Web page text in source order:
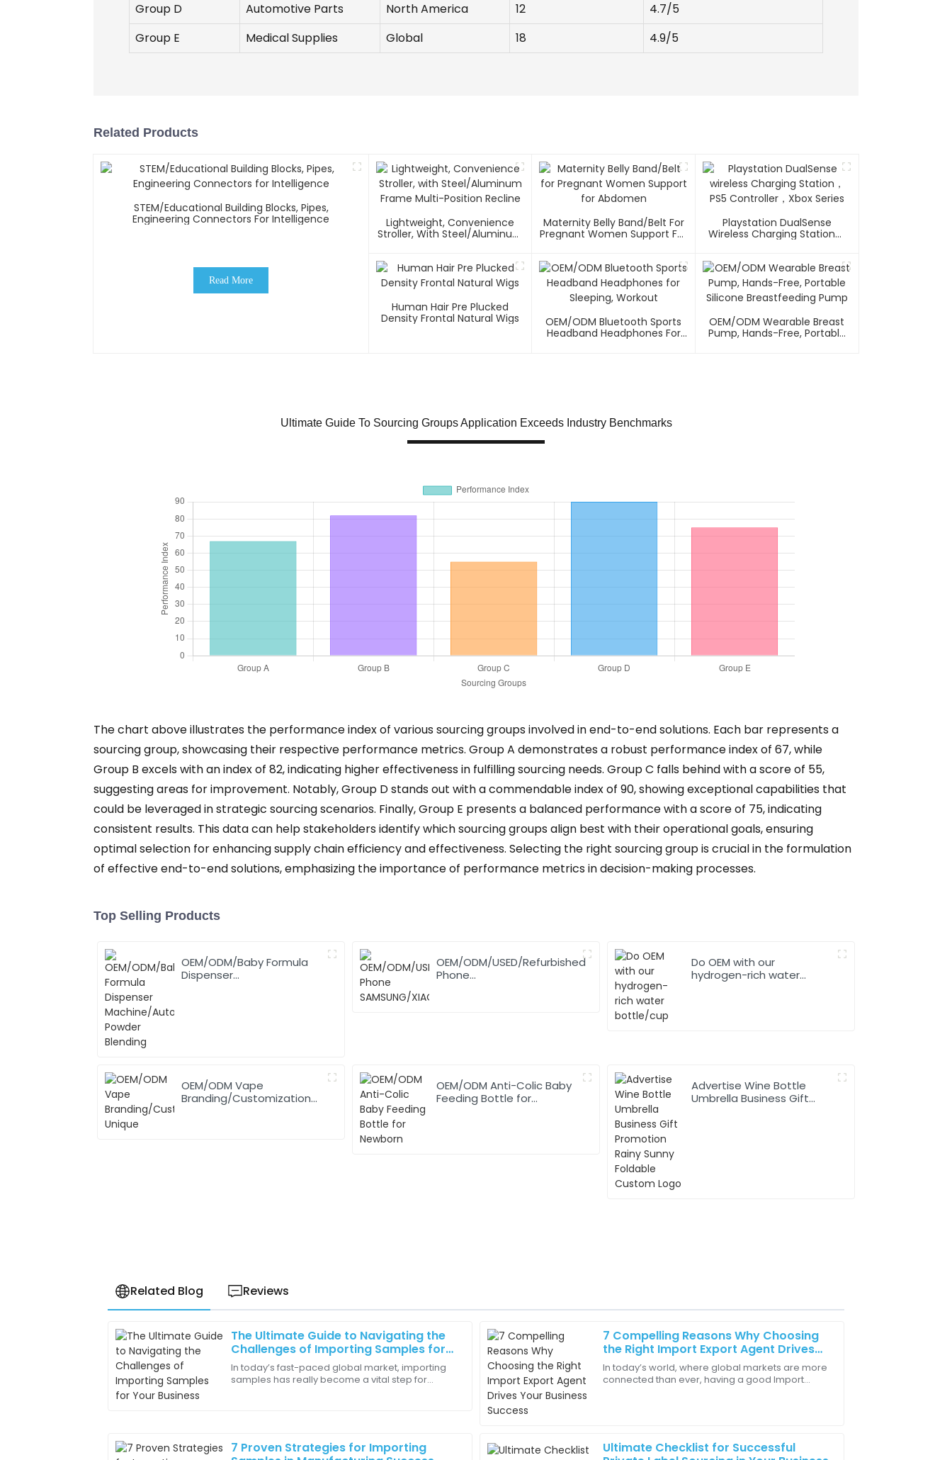
Group D
Automotive Parts North America 12
4.7/5
Group E
Medical Supplies Global 18 4.9/5
Related Products
STEM/Educational Building Blocks, Pipes,
Engineering Connectors For Intelligence
Read More
Lightweight, Convenience
Stroller, With Steel/Aluminum
Maternity Belly Band/Belt For
Pregnant Women Support For
Playstation DualSense
Wireless Charging Station，
Human Hair Pre Plucked
Density Frontal Natural Wigs
OEM/ODM Bluetooth Sports
Headband Headphones For
OEM/ODM Wearable Breast
Pump, Hands-Free, Portable
Ultimate Guide To Sourcing Groups Application Exceeds Industry Benchmarks
The chart above illustrates the performance index of various sourcing groups involved in end-to-end solutions. Each bar represents a
sourcing group, showcasing their respective performance metrics. Group A demonstrates a robust performance index of 67, while
Group B excels with an index of 82, indicating higher effectiveness in fulfilling sourcing needs. Group C falls behind with a score of 55,
suggesting areas for improvement. Notably, Group D stands out with a commendable index of 90, showing exceptional capabilities that
could be leveraged in strategic sourcing scenarios. Finally, Group E presents a balanced performance with a score of 75, indicating
consistent results. This data can help stakeholders identify which sourcing groups align best with their operational goals, ensuring
optimal selection for enhancing supply chain efficiency and effectiveness. Selecting the right sourcing group is crucial in the formulation
of effective end-to-end solutions, emphasizing the importance of performance metrics in decision-making processes.
Top Selling Products
OEM/ODM/Baby Formula
Dispenser
OEM/ODM/USED/Refurbished
Phone
Do OEM with our
hydrogen-rich water
OEM/ODM Vape
Branding/Customization
OEM/ODM Anti-Colic Baby
Feeding Bottle for
Advertise Wine Bottle
Umbrella Business Gift
Related Blog Reviews
The Ultimate Guide to Navigating the
Challenges of Importing Samples for
Your Business
In today’s fast-paced global market, importing
samples has really become a vital step for
7 Compelling Reasons Why Choosing
the Right Import Export Agent Drives
Your Business Success
In today’s world, where global markets are more
connected than ever, having a good Import
7 Proven Strategies for Importing
Ultimate Checklist for Successful
S
Samuel
Carter
The after-sales service was outstanding. The representative was
professional and very helpful throughout the process!
E
Ella
Perez
The representatives were knowledgeable and friendly. They really
understood my needs!